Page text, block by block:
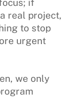
if
real project,
to stop
urgent
we only